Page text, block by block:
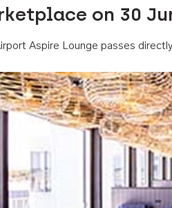
on 30
Aspire Lounge passes